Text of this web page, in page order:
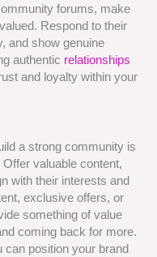
forums, make
Respond to their
and show genuine
authentic relationships
and loyalty within your
a strong community is
valuable content,
with their interests and
exclusive offers, or
something of value
coming back for more.
position your brand